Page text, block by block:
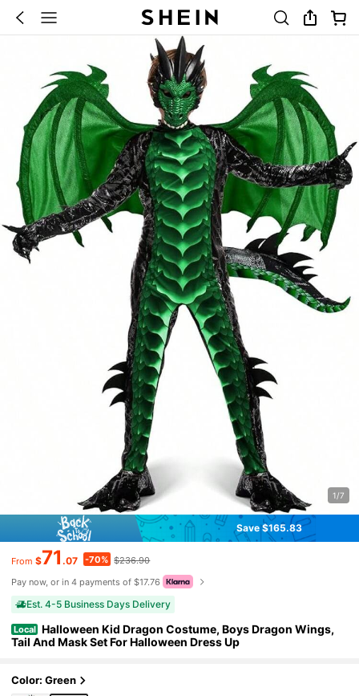
1/7
Save $165.83
From $71 .07 -70% $236.90
Pay now, or in 4 payments of $17.76
Est. 4-5 Business Days Delivery
Local Halloween Kid Dragon Costume, Boys Dragon Wings,
Tail And Mask Set For Halloween Dress Up
Color: Green